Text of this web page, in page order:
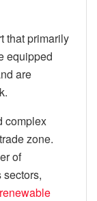
that primarily
equipped
are
complex
zone.
of
renewable